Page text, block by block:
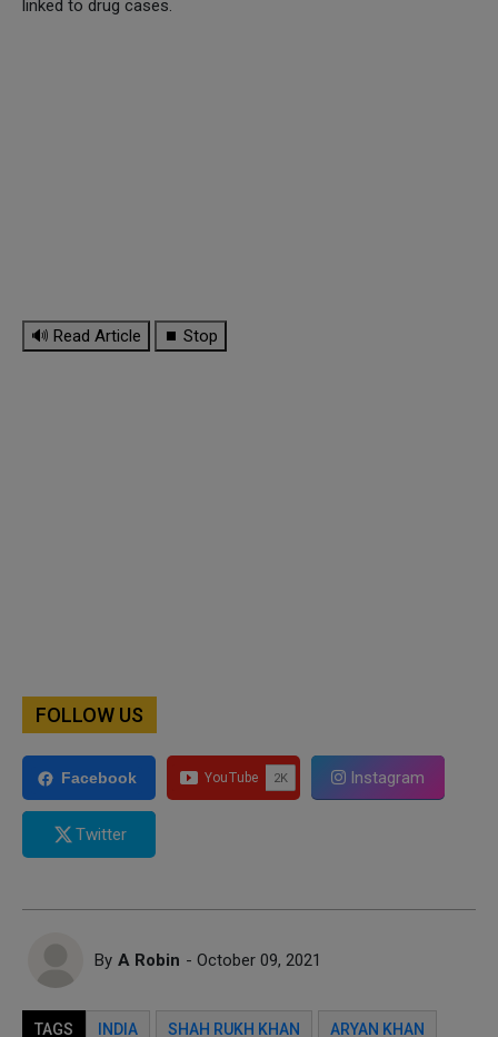
linked to drug cases.
🔊 Read Article ⏹ Stop
FOLLOW US
Facebook Instagram
Twitter
By A Robin - October 09, 2021
TAGS INDIA SHAH RUKH KHAN ARYAN KHAN